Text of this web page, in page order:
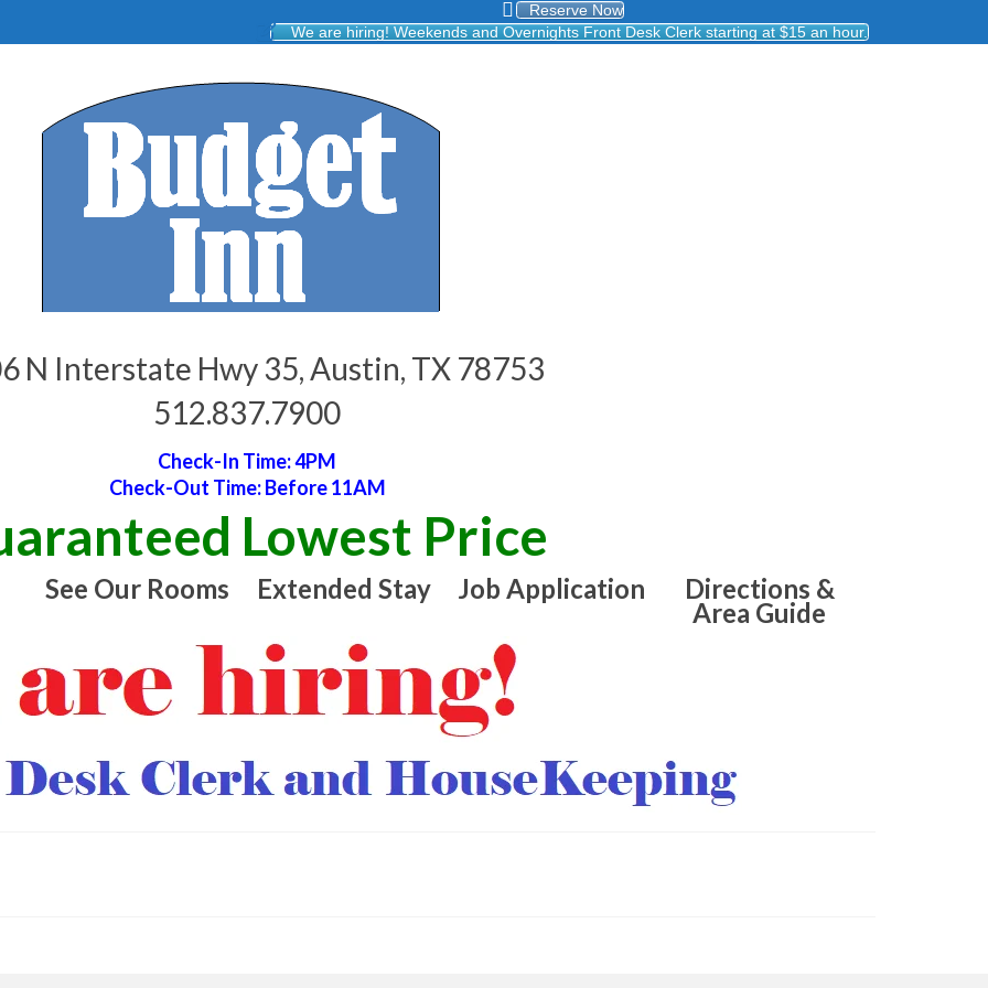
Reserve Now
We are hiring! Weekends and Overnights Front Desk Clerk starting at $15 an hour.
N Interstate Hwy 35, Austin, TX 78753
512.837.7900
Check-In Time: 4PM
Check-Out Time: Before 11AM
Lowest Price
See Our Rooms Extended Stay Job Application Directions &
Area Guide